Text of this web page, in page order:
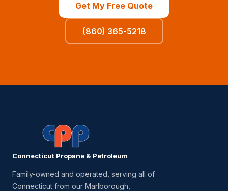
Get My Free Quote
(860) 365-5218
Connecticut Propane & Petroleum
Family-owned and operated, serving all of
Connecticut from our Marlborough,